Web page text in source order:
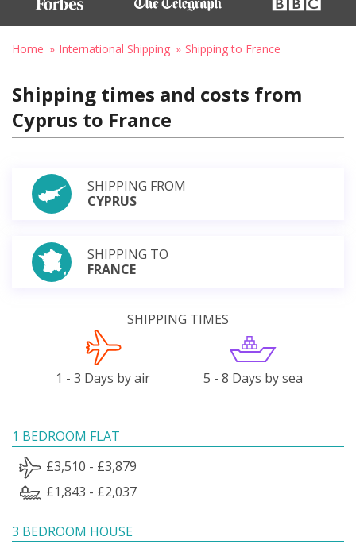
Home International Shipping Shipping to France
Shipping times and costs from
Cyprus to France
SHIPPING FROM
CYPRUS
SHIPPING TO
FRANCE
SHIPPING TIMES
1 - 3 Days by air 5 - 8 Days by sea
1 BEDROOM FLAT
£3,510 - £3,879
£1,843 - £2,037
3 BEDROOM HOUSE